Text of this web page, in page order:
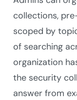
collections,
scoped by
of searching
organization
the security
answer from